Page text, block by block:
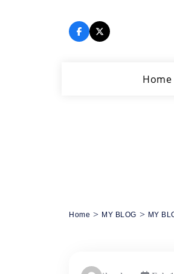
Home
Home > MY BLOG > MY